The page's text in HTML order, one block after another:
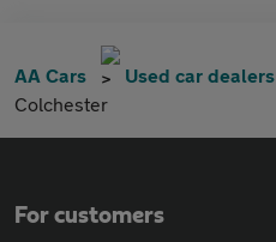
AA Cars Used car dealers
Colchester
For customers